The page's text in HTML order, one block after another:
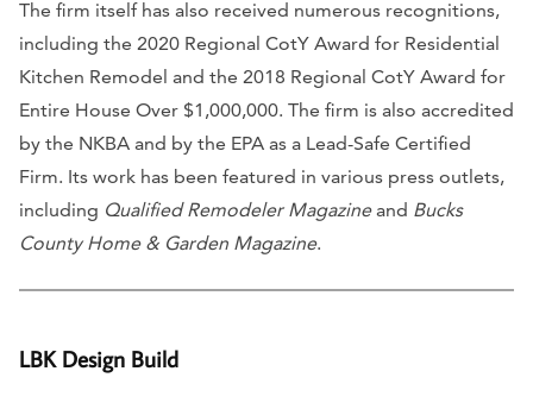
The firm itself has also received numerous recognitions,
including the 2020 Regional CotY Award for Residential
Kitchen Remodel and the 2018 Regional CotY Award for
Entire House Over $1,000,000. The firm is also accredited
by the NKBA and by the EPA as a Lead-Safe Certified
Firm. Its work has been featured in various press outlets,
including Qualified Remodeler Magazineand Bucks
County Home & Garden Magazine.
LBK Design Build